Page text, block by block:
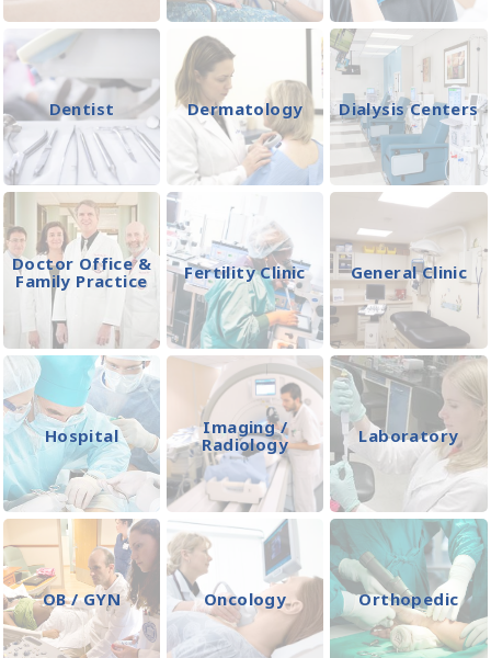
Dentist Dermatology Dialysis Centers
Doctor Office &
Family Practice
Fertility Clinic General Clinic
Hospital
Imaging /
Radiology
Laboratory
OB / GYN Oncology Orthopedic